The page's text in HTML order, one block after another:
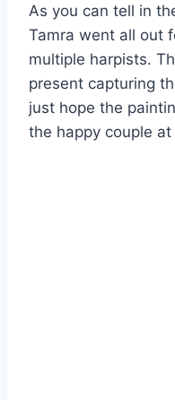
As you can tell in
Tamra went all out
multiple harpists.
present capturing
just hope the
the happy couple